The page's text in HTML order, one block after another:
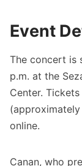
Event
The concert is
p.m. at the
Center.
online.
Canan, who